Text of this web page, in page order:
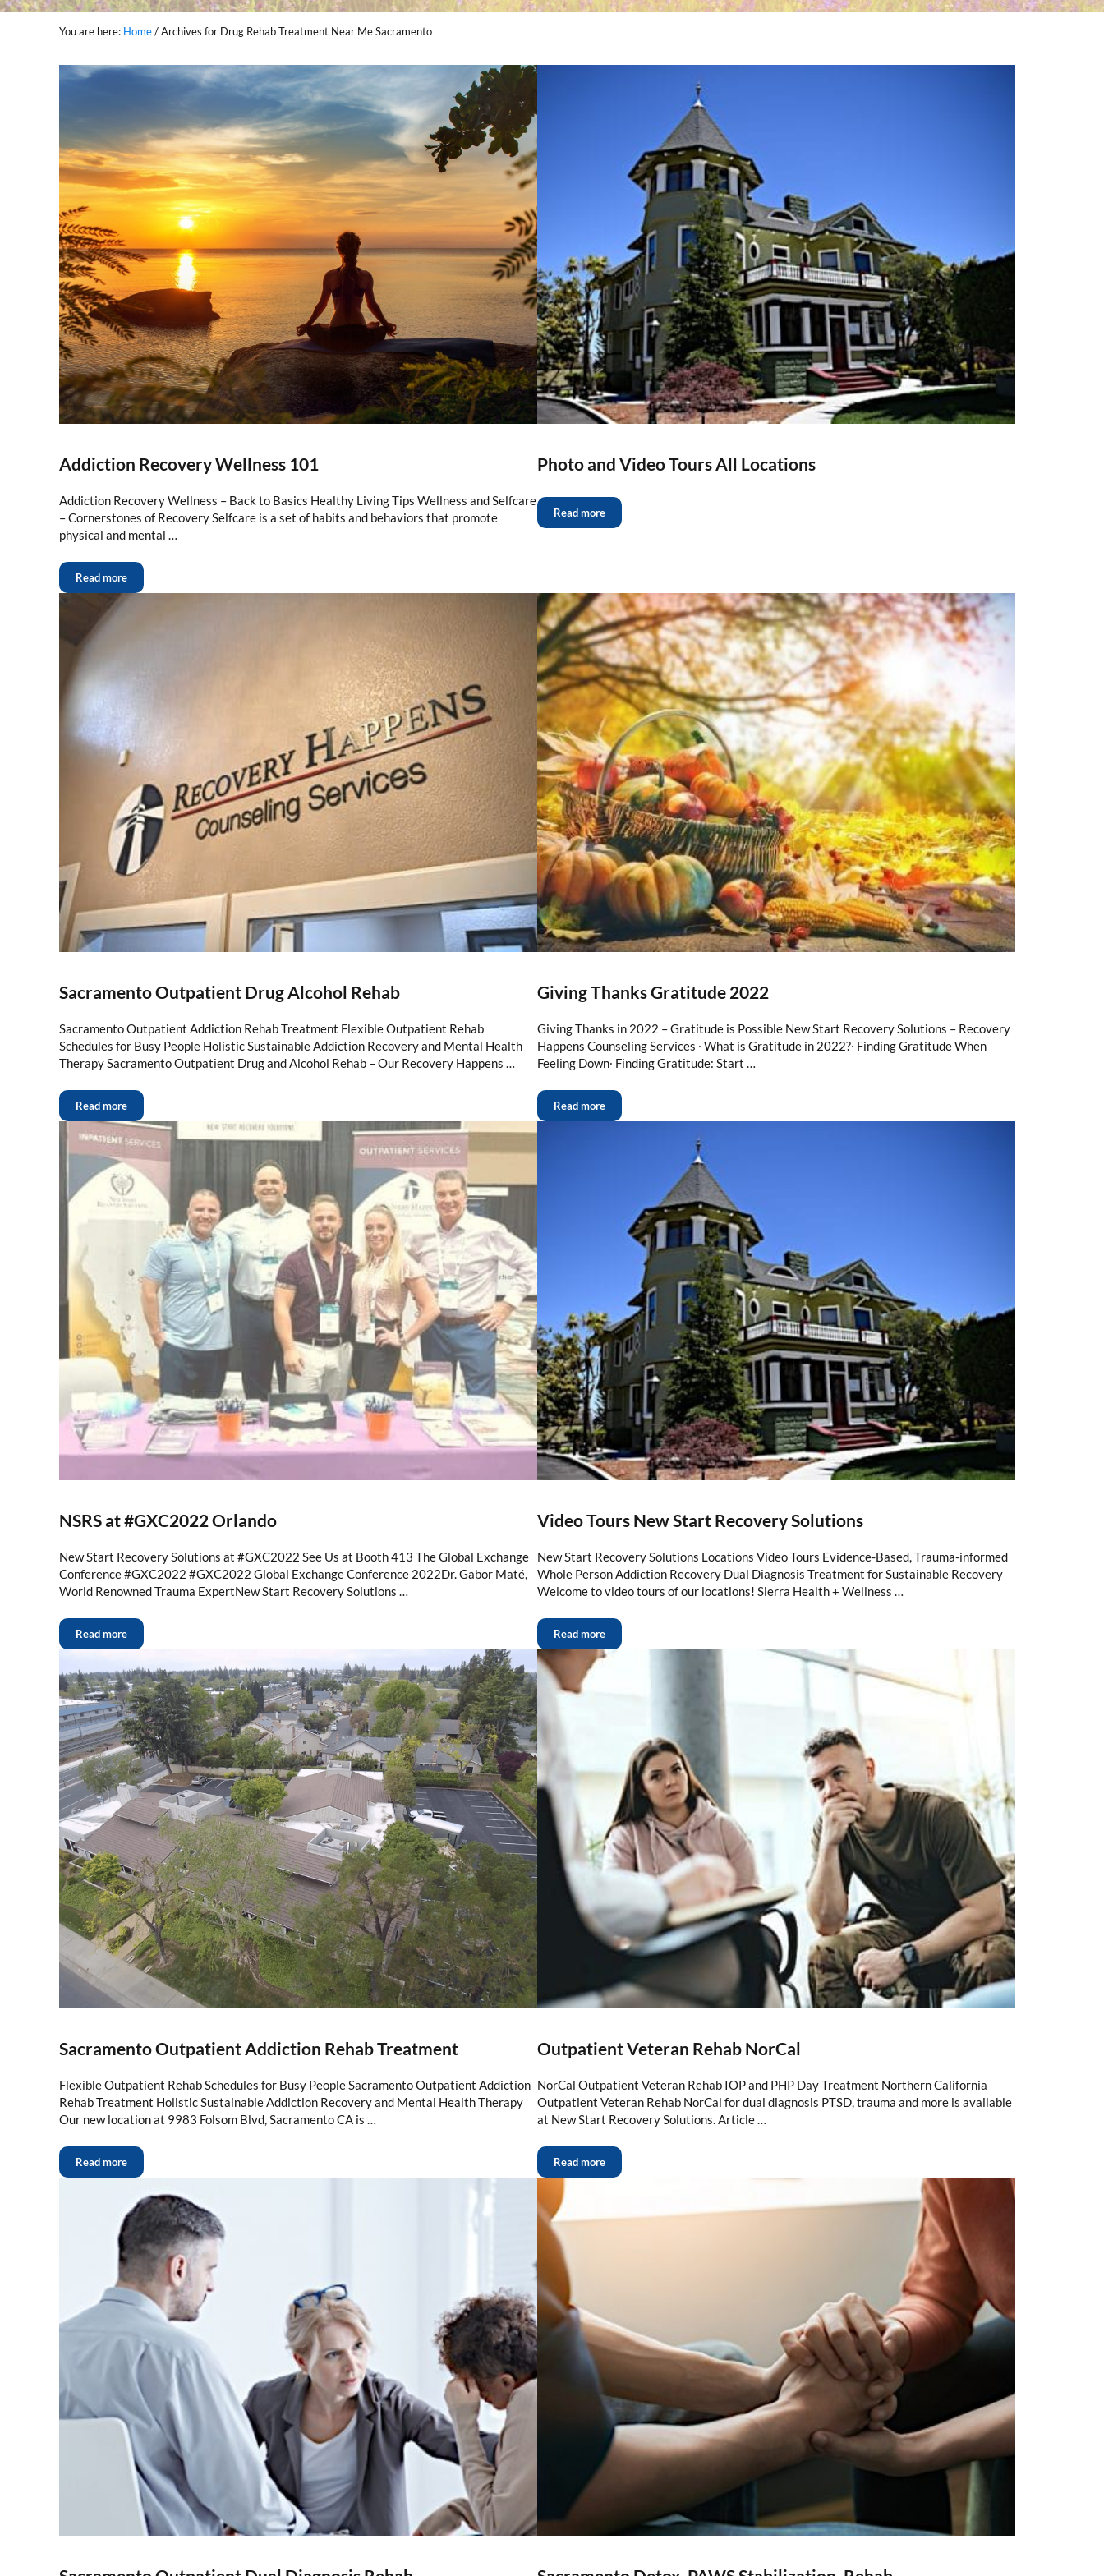
You are here: Home/Archives for Drug Rehab Treatment Near Me Sacramento
Addiction Recovery Wellness 101
Addiction Recovery Wellness – Back to Basics Healthy Living Tips Wellness and Selfcare
– Cornerstones of Recovery Selfcare is a set of habits and behaviors that promote
physical and mental …
Read more
Photo and Video Tours All Locations
Read more
Sacramento Outpatient Drug Alcohol Rehab
Sacramento Outpatient Addiction Rehab Treatment Flexible Outpatient Rehab
Schedules for Busy People Holistic Sustainable Addiction Recovery and Mental Health
Therapy Sacramento Outpatient Drug and Alcohol Rehab – Our Recovery Happens …
Read more
Giving Thanks Gratitude 2022
Giving Thanks in 2022 – Gratitude is Possible New Start Recovery Solutions – Recovery
Happens Counseling Services ∙ What is Gratitude in 2022?∙ Finding Gratitude When
Feeling Down∙ Finding Gratitude: Start …
Read more
NSRS at #GXC2022 Orlando
New Start Recovery Solutions at #GXC2022 See Us at Booth 413 The Global Exchange
Conference #GXC2022 #GXC2022 Global Exchange Conference 2022Dr. Gabor Maté,
World Renowned Trauma ExpertNew Start Recovery Solutions …
Read more
Video Tours New Start Recovery Solutions
New Start Recovery Solutions Locations Video Tours Evidence-Based, Trauma-informed
Whole Person Addiction Recovery Dual Diagnosis Treatment for Sustainable Recovery
Welcome to video tours of our locations! Sierra Health + Wellness …
Read more
Sacramento Outpatient Addiction Rehab Treatment
Flexible Outpatient Rehab Schedules for Busy People Sacramento Outpatient Addiction
Rehab Treatment Holistic Sustainable Addiction Recovery and Mental Health Therapy
Our new location at 9983 Folsom Blvd, Sacramento CA is …
Read more
Outpatient Veteran Rehab NorCal
NorCal Outpatient Veteran Rehab IOP and PHP Day Treatment Northern California
Outpatient Veteran Rehab NorCal for dual diagnosis PTSD, trauma and more is available
at New Start Recovery Solutions. Article …
Read more